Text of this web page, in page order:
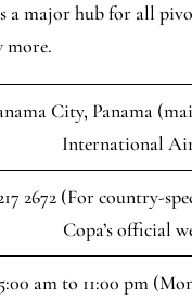
a major hub for all
more.
City, Panama
International
2672 (For country-
Copa’s official
5:00 am to 11:00 pm